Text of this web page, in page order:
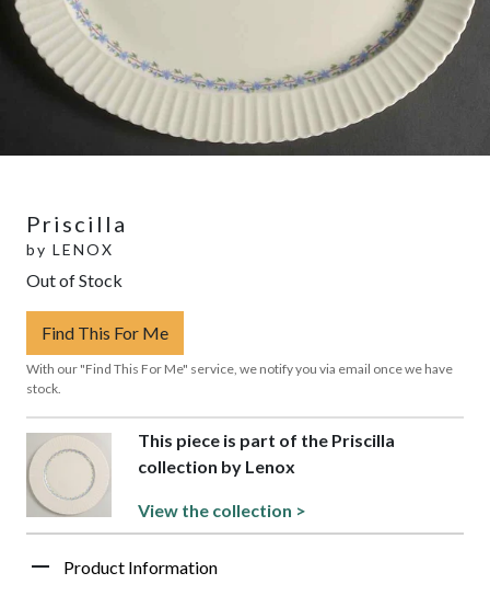
Priscilla
by LENOX
Out of Stock
Find This For Me
With our "Find This For Me" service, we notify you via email once we have
stock.
This piece is part of the Priscilla
collection by Lenox
View the collection >
Product Information